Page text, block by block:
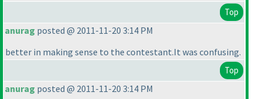
Top
anurag posted @ 2011-11-20 3:14 PM
better in making sense to the contestant.It was confusing.
Top
anurag posted @ 2011-11-20 3:14 PM